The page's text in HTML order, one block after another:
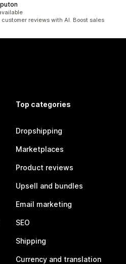
reviews with AI. Boost sales
Top categories
Dropshipping
Marketplaces
Product reviews
Upsell and bundles
Email marketing
SEO
Shipping
Currency and translation